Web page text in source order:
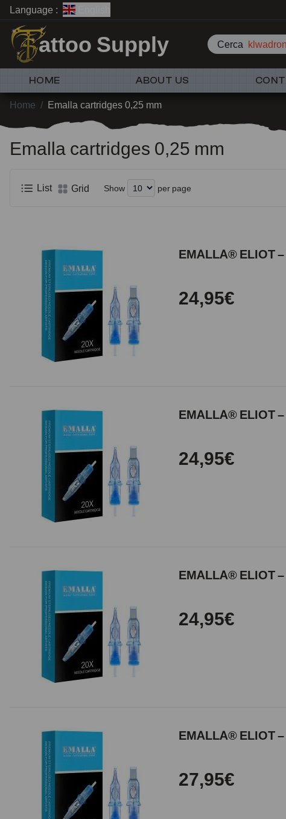
Language :
attoo Supply Cerca
HOME ABOUT US
Home / Emalla cartridges 0,25 mm
Emalla cartridges 0,25 mm
List Grid Show per page
EMALLA® ELIOT –
24,95€
EMALLA® ELIOT
24,95€
EMALLA® ELIOT –
24,95€
EMALLA® ELIOT –
27,95€